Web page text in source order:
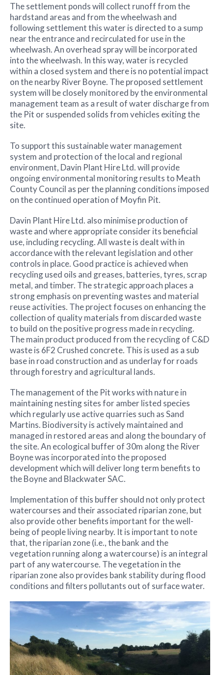
The settlement ponds will collect runoff from the
hardstand areas and from the wheelwash and
following settlement this water is directed to a sump
near the entrance and recirculated for use in the
wheelwash. An overhead spray will be incorporated
into the wheelwash. In this way, water is recycled
within a closed system and there is no potential impact
on the nearby River Boyne. The proposed settlement
system will be closely monitored by the environmental
management team as a result of water discharge from
the Pit or suspended solids from vehicles exiting the
site.
To support this sustainable water management
system and protection of the local and regional
environment, Davin Plant Hire Ltd. will provide
ongoing environmental monitoring results to Meath
County Council as per the planning conditions imposed
on the continued operation of Moyfin Pit.
Davin Plant Hire Ltd. also minimise production of
waste and where appropriate consider its beneficial
use, including recycling. All waste is dealt with in
accordance with the relevant legislation and other
controls in place. Good practice is achieved when
recycling used oils and greases, batteries, tyres, scrap
metal, and timber. The strategic approach places a
strong emphasis on preventing wastes and material
reuse activities. The project focuses on enhancing the
collection of quality materials from discarded waste
to build on the positive progress made in recycling.
The main product produced from the recycling of C&D
waste is 6F2 Crushed concrete. This is used as a sub
base in road construction and as underlay for roads
through forestry and agricultural lands.
The management of the Pit works with nature in
maintaining nesting sites for amber listed species
which regularly use active quarries such as Sand
Martins. Biodiversity is actively maintained and
managed in restored areas and along the boundary of
the site. An ecological buffer of 30m along the River
Boyne was incorporated into the proposed
development which will deliver long term benefits to
the Boyne and Blackwater SAC.
Implementation of this buffer should not only protect
watercourses and their associated riparian zone, but
also provide other benefits important for the well-
being of people living nearby. It is important to note
that, the riparian zone (i.e., the bank and the
vegetation running along a watercourse) is an integral
part of any watercourse. The vegetation in the
riparian zone also provides bank stability during flood
conditions and filters pollutants out of surface water.